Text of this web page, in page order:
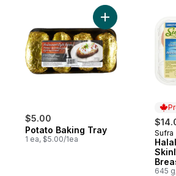
$5.00
Potato Baking Tray
1 ea, $5.00/1ea
Add Potato
Sufra
645